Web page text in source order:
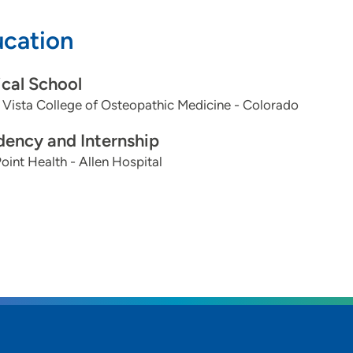
patient relationship:
you are passionate about:
longevity/lifestyle medicine, diet and exercise is
School
Vista College of Osteopathic Medicine - Colorado
and Internship
Health - Allen Hospital